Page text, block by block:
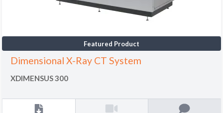
Featured Product
Dimensional X-Ray CT System
XDIMENSUS 300